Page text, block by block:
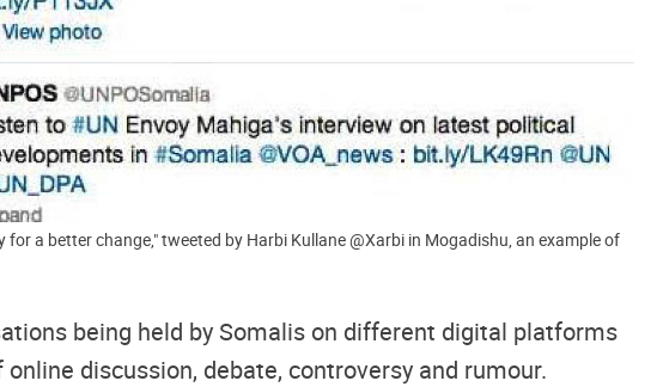
by Harbi Kullane ‏@Xarbi in Mogadishu, an example of
being held by Somalis on different digital platforms
discussion, debate, controversy and rumour.